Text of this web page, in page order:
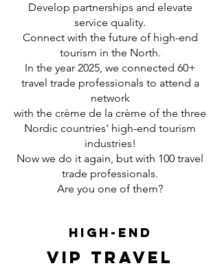
Develop partnerships and elevate
service quality.
Connect with the future of high-end
tourism in the North.
In the year 2025, we connected 60+
travel trade professionals to attend a
network
with the crème de la crème of the three
Nordic countries' high-end tourism
industries!
Now we do it again, but with 100 travel
trade professionals.
Are you one of them?
High-End
VIP Travel